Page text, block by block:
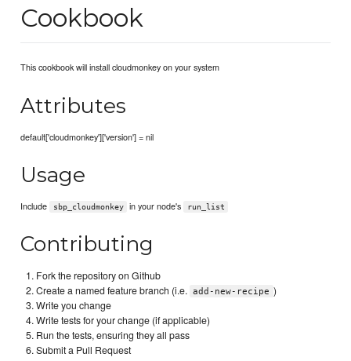
Cookbook
This cookbook will install cloudmonkey on your system
Attributes
default['cloudmonkey']['version'] = nil
Usage
Include sbp_cloudmonkey in your node's run_list
Contributing
Fork the repository on Github
Create a named feature branch (i.e. add-new-recipe )
Write you change
Write tests for your change (if applicable)
Run the tests, ensuring they all pass
Submit a Pull Request